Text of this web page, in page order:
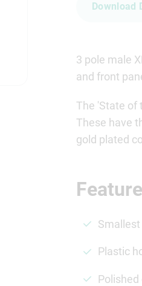
Download
3 pole male
and front
The 'State of
These have
gold plated
Plastic